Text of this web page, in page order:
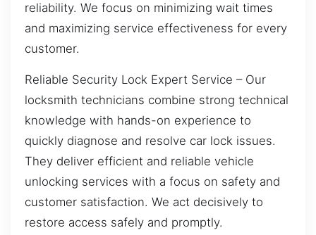
reliability. We focus on minimizing wait times
and maximizing service effectiveness for every
customer.
Reliable Security Lock Expert Service – Our
locksmith technicians combine strong technical
knowledge with hands-on experience to
quickly diagnose and resolve car lock issues.
They deliver efficient and reliable vehicle
unlocking services with a focus on safety and
customer satisfaction. We act decisively to
restore access safely and promptly.